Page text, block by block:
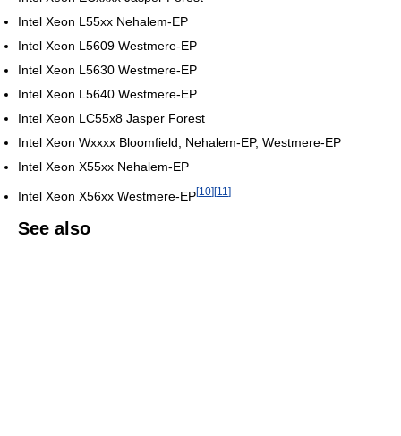
Intel Xeon L55xx Nehalem-EP
Intel Xeon L5609 Westmere-EP
Intel Xeon L5630 Westmere-EP
Intel Xeon L5640 Westmere-EP
Intel Xeon LC55x8 Jasper Forest
Intel Xeon Wxxxx Bloomfield, Nehalem-EP, Westmere-EP
Intel Xeon X55xx Nehalem-EP
Intel Xeon X56xx Westmere-EP[10] [11 ]
See also